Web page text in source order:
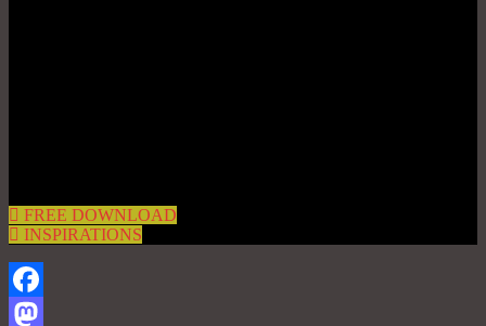
FREE DOWNLOAD
INSPIRATIONS
Facebook